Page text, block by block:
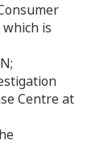
is
Centre at